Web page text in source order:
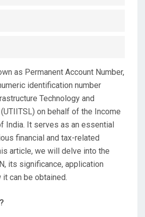
as Permanent Account Number,
identification number
Technology and
on behalf of the Income
India. It serves as an essential
financial and tax-related
article, we will delve into the
its significance, application
can be obtained.